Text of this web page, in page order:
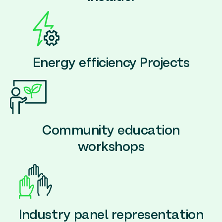
Energy efficiency Projects
Community education
workshops
Industry panel representation